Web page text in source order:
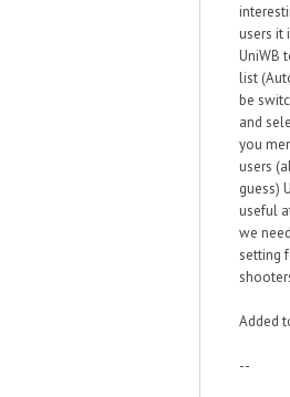
users it
UniWB
list
be
and
you
users
guess)
useful
we
setting
Added
--